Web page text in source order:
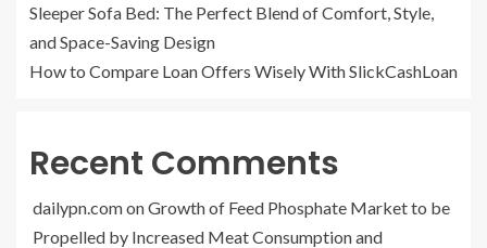
Sleeper Sofa Bed: The Perfect Blend of Comfort, Style,
and Space-Saving Design
How to Compare Loan Offers Wisely With SlickCashLoan
Recent Comments
dailypn.comonGrowth of Feed Phosphate Market to be
Propelled by Increased Meat Consumption and